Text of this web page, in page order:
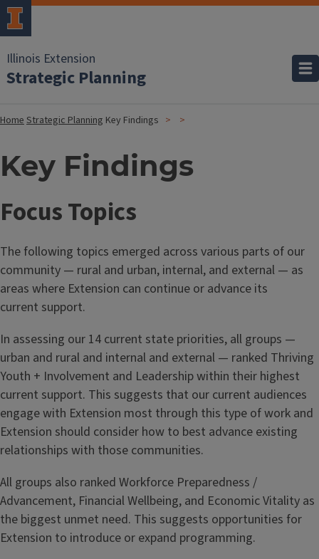
Illinois Extension
Strategic Planning
HomeStrategic Planning Key Findings
Key Findings
Focus Topics
The following topics emerged across various parts of our
community — rural and urban, internal, and external — as
areas where Extension can continue or advance its
current support.
In assessing our 14 current state priorities, all groups —
urban and rural and internal and external — ranked Thriving
Youth + Involvement and Leadership within their highest
current support. This suggests that our current audiences
engage with Extension most through this type of work and
Extension should consider how to best advance existing
relationships with those communities.
All groups also ranked Workforce Preparedness /
Advancement, Financial Wellbeing, and Economic Vitality as
the biggest unmet need. This suggests opportunities for
Extension to introduce or expand programming.